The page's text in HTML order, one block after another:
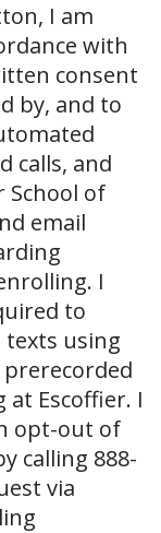
I am
with
consent
by, and to
calls, and
School of
email
I
to
texts using
at Escoffier. I
opt-out of
calling 888-
via